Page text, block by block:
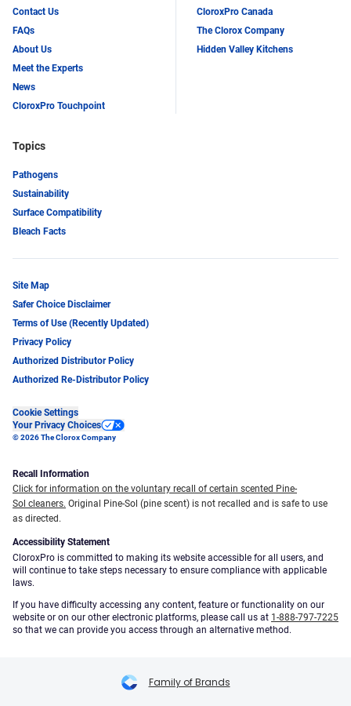
Contact Us
FAQs
About Us
Meet the Experts
News
CloroxPro Touchpoint
CloroxPro Canada
The Clorox Company
Hidden Valley Kitchens
Topics
Pathogens
Sustainability
Surface Compatibility
Bleach Facts
Site Map
Safer Choice Disclaimer
Terms of Use (Recently Updated)
Privacy Policy
Authorized Distributor Policy
Authorized Re-Distributor Policy
Cookie Settings
Your Privacy Choices
© 2026 The Clorox Company
Recall Information
Click for information on the voluntary recall of certain scented Pine-
Sol cleaners. Original Pine-Sol (pine scent) is not recalled and is safe to use
as directed.
Accessibility Statement
CloroxPro is committed to making its website accessible for all users, and
will continue to take steps necessary to ensure compliance with applicable
laws.
If you have difficulty accessing any content, feature or functionality on our
website or on our other electronic platforms, please call us at 1-888-797-7225
so that we can provide you access through an alternative method.
Family of Brands